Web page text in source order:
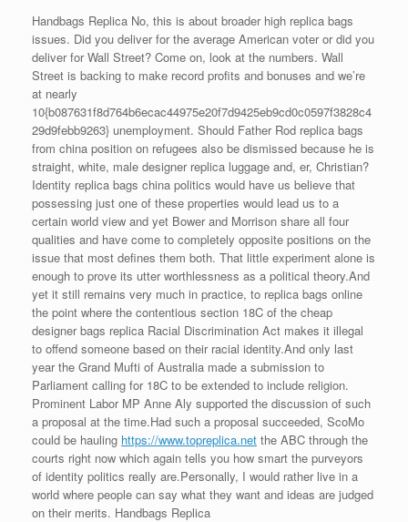
Handbags Replica No, this is about broader high replica bags
issues. Did you deliver for the average American voter or did you
deliver for Wall Street? Come on, look at the numbers. Wall
Street is backing to make record profits and bonuses and we’re
at nearly
10{b087631f8d764b6ecac44975e20f7d9425eb9cd0c0597f3828c4
29d9febb9263} unemployment. Should Father Rod replica bags
from china position on refugees also be dismissed because he is
straight, white, male designer replica luggage and, er, Christian?
Identity replica bags china politics would have us believe that
possessing just one of these properties would lead us to a
certain world view and yet Bower and Morrison share all four
qualities and have come to completely opposite positions on the
issue that most defines them both. That little experiment alone is
enough to prove its utter worthlessness as a political theory.And
yet it still remains very much in practice, to replica bags online
the point where the contentious section 18C of the cheap
designer bags replica Racial Discrimination Act makes it illegal
to offend someone based on their racial identity.And only last
year the Grand Mufti of Australia made a submission to
Parliament calling for 18C to be extended to include religion.
Prominent Labor MP Anne Aly supported the discussion of such
a proposal at the time.Had such a proposal succeeded, ScoMo
could be hauling https://www.topreplica.net the ABC through the
courts right now which again tells you how smart the purveyors
of identity politics really are.Personally, I would rather live in a
world where people can say what they want and ideas are judged
on their merits. Handbags Replica